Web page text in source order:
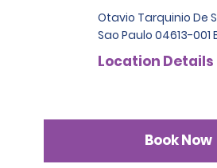
Otavio Tarquinio De
Sao Paulo 04613-001
Location Details
Book Now